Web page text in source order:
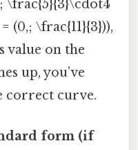
\frac{5}{3}\cdot4
(0,; \frac{11}{3})),
value on the
up, you’ve
correct curve.
form (if